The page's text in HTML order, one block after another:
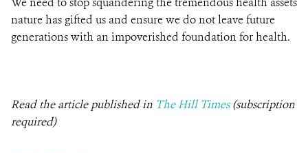
nature has gifted us and ensure we do not leave future
generations with an impoverished foundation for health.
Read the article published in The Hill Times(subscription
required)